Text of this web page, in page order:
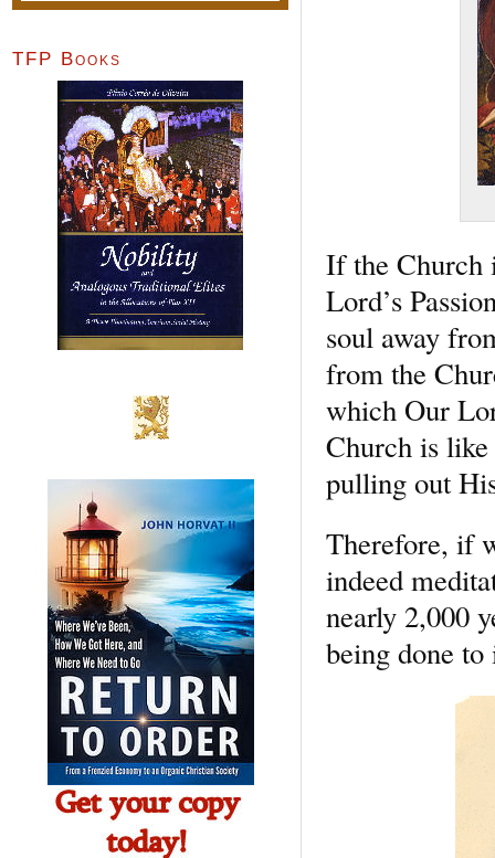
If the Church
Lord’s
soul away
from the
which Our
Church is
pulling out
Therefore, if
indeed
nearly 2,000
being done
TFP Books